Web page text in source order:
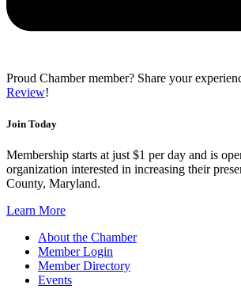
Proud Chamber member? Share your
Review!
Join Today
Membership starts at just $1 per day and is
organization interested in increasing their
County, Maryland.
Learn More
About the Chamber
Member Login
Member Directory
Events